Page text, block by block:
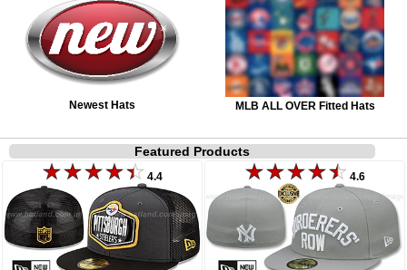
Newest Hats MLB ALL OVER Fitted Hats
Featured Products
4.4 4.6